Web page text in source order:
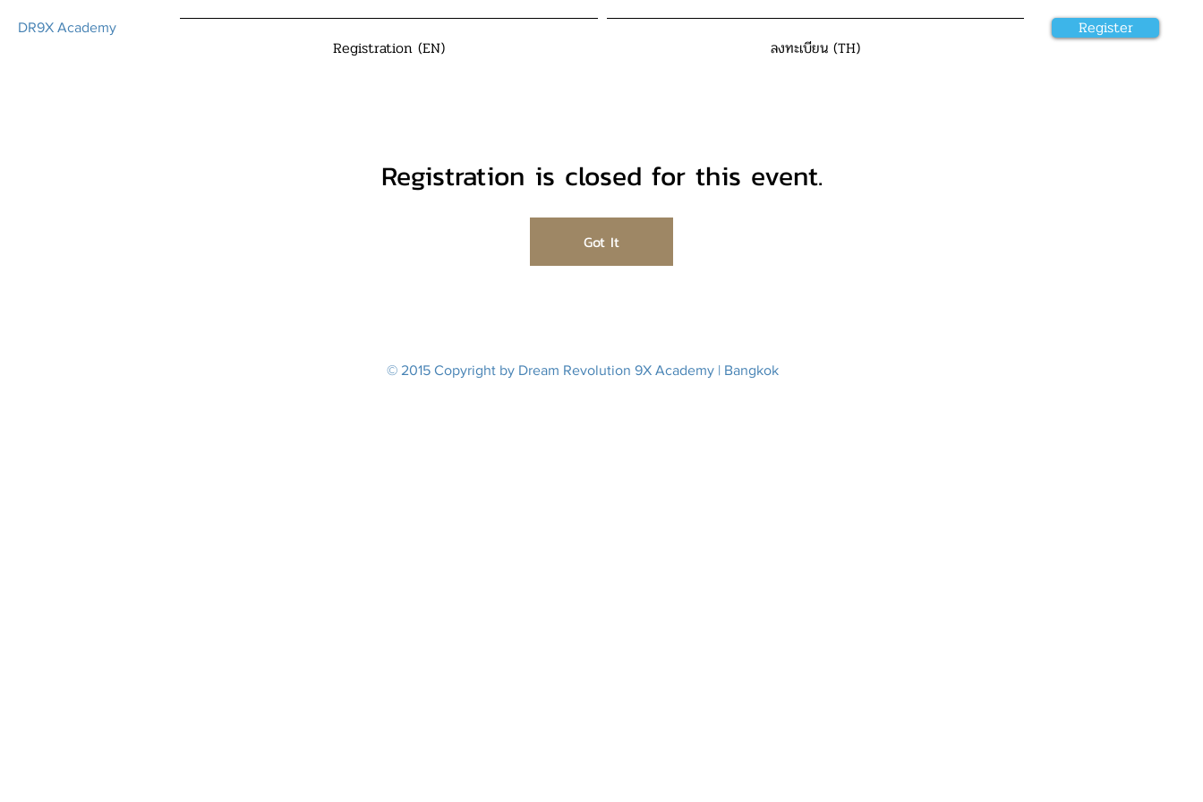
DR9X Academy
Registration (EN) ลงทะเบียน (TH)
Register
Registration is closed for this event.
Got It
© 2015 Copyright by Dream Revolution 9X Academy | Bangkok